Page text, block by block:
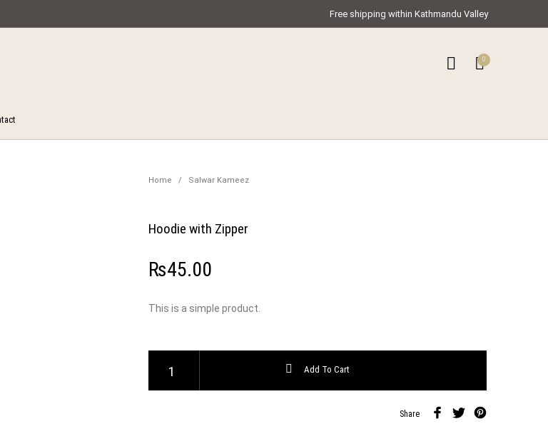
Free shipping within Kathmandu Valley
0
Home / Salwar Kameez
Hoodie with Zipper
₨45.00
This is a simple product.
Add To Cart
Share